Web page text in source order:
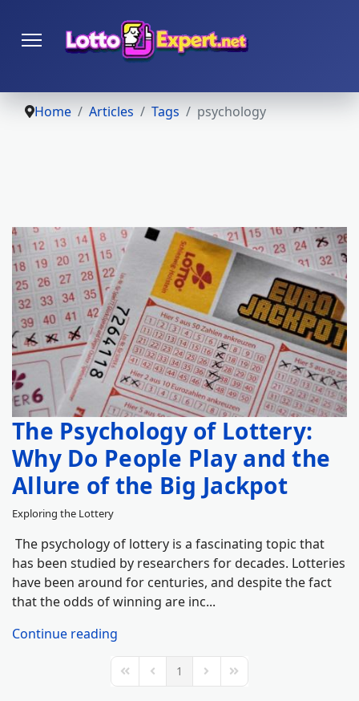
Home Articles Tags psychology
The Psychology of Lottery:
Why Do People Play and the
Allure of the Big Jackpot
Exploring the Lottery
The psychology of lottery is a fascinating topic that
has been studied by researchers for decades. Lotteries
have been around for centuries, and despite the fact
that the odds of winning are inc...
Continue reading
First PagePrevious Page
1 Next PageLast Page